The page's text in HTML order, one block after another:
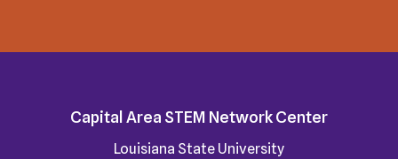
Capital Area STEM Network Center
Louisiana State University